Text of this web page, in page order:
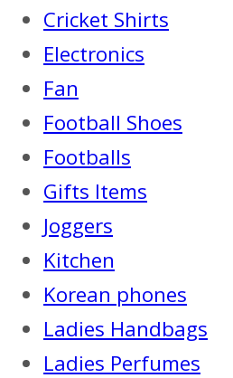
Cricket Shirts
Electronics
Fan
Football Shoes
Footballs
Gifts Items
Joggers
Kitchen
Korean phones
Ladies Handbags
Ladies Perfumes